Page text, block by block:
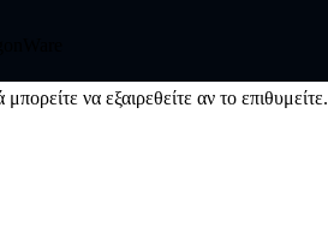
να εξαιρεθείτε αν το επιθυμείτε.